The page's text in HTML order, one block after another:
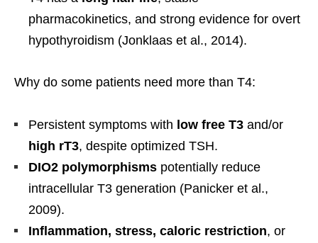
pharmacokinetics, and strong evidence for overt
hypothyroidism (Jonklaas et al., 2014).
Why do some patients need more than T4:
Persistent symptoms with low free T3 and/or
high rT3, despite optimized TSH.
DIO2 polymorphisms potentially reduce
intracellular T3 generation (Panicker et al.,
2009).
Inflammation, stress, caloric restriction, or